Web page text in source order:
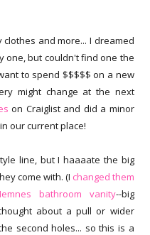
and more... I dreamed
one, but couldn't find one the
to spend $$$$$ on a new
might change at the next
on Craiglist and did a minor
our current place!
line, but I haaaate the big
come with. (I changed them
bathroom vanity--big
about a pull or wider
second holes... so this is a